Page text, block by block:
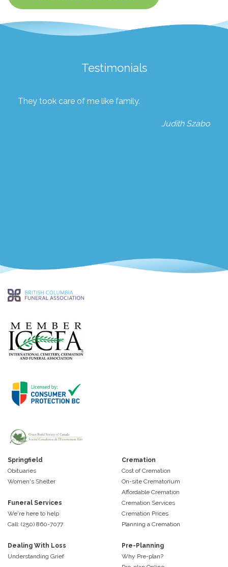
Testimonials
They took care of me like family.
Judith Szabo
Springfield
Obituaries
Women's Shelter
Funeral Services
We're here to help
Call: (250) 860-7077
Cremation
Cost of Cremation
On-site Crematorium
Affordable Cremation
Cremation Services
Cremation Prices
Planning a Cremation
Dealing With Loss
Understanding Grief
Pre-Planning
Why Pre-plan?